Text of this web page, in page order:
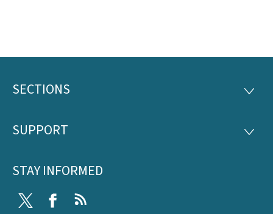
Footer
SECTIONS
SUPPORT
STAY INFORMED
Twitter Facebook